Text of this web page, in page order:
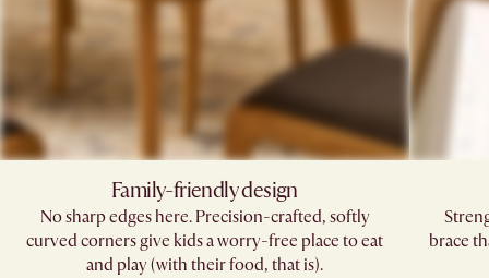
Family-friendly design
No sharp edges here. Precision-crafted, softly
curved corners give kids a worry-free place to eat
and play (with their food, that is).
brace